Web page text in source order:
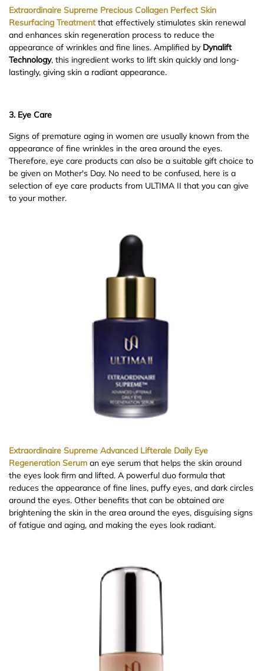
Extraordinaire Supreme Precious Collagen Perfect Skin
Resurfacing Treatmentthat effectively stimulates skin renewal
and enhances skin regeneration process to reduce the
appearance of wrinkles and fine lines. Amplified by Dynalift
Technology, this ingredient works to lift skin quickly and long-
lastingly, giving skin a radiant appearance.
3. Eye Care
Signs of premature aging in women are usually known from the
appearance of fine wrinkles in the area around the eyes.
Therefore, eye care products can also be a suitable gift choice to
be given on Mother's Day. No need to be confused, here is a
selection of eye care products from ULTIMA II that you can give
to your mother.
Extraordinaire Supreme Advanced Lifterale Daily Eye
Regeneration Serum an eye serum that helps the skin around
the eyes look firm and lifted. A powerful duo formula that
reduces the appearance of fine lines, puffy eyes, and dark circles
around the eyes. Other benefits that can be obtained are
brightening the skin in the area around the eyes, disguising signs
of fatigue and aging, and making the eyes look radiant.